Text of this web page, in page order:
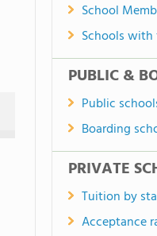
School
Schools with
PUBLIC &
Public
Boarding
PRIVATE
Tuition by
Acceptance